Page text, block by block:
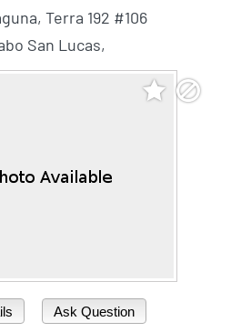
Terra 192 #106
San Lucas,
Ask Question